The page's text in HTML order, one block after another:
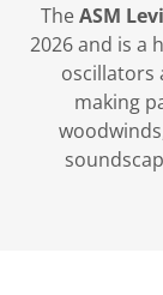
TheASM
2026 and is a
oscillators
making